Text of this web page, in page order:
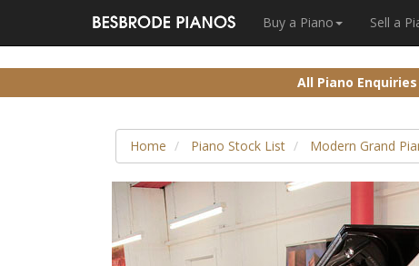
Buy a Piano Sell a
All Piano Enquiries
Home Piano Stock List Modern Grand